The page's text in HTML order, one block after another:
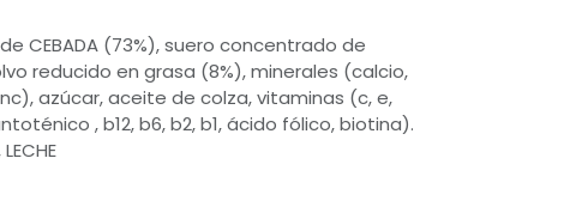
CEBADA (73%), suero concentrado de
reducido en grasa (8%), minerales (calcio,
azúcar, aceite de colza, vitaminas (c, e,
, b12, b6, b2, b1, ácido fólico, biotina).